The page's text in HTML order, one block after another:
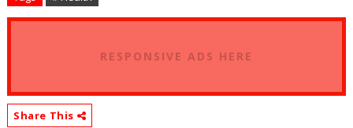
RESPONSIVE ADS HERE
Share This